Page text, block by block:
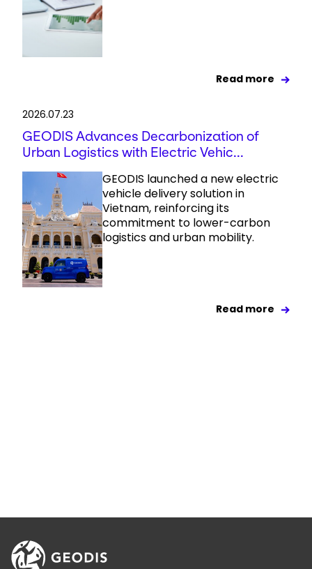
Read more
2026.07.23
GEODIS Advances Decarbonization of
Urban Logistics with Electric Vehic...
GEODIS launched a new electric
vehicle delivery solution in
Vietnam, reinforcing its
commitment to lower-carbon
logistics and urban mobility.
Read more